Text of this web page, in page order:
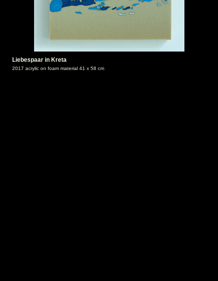
Liebespaar in Kreta
2017 acrylic on foam material 41 x 58 cm